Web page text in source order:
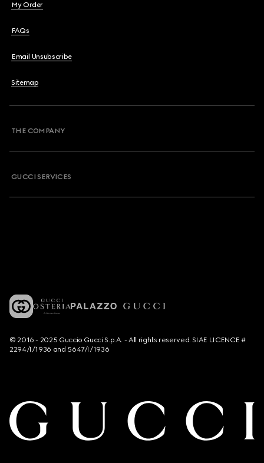
My Order
FAQs
Email Unsubscribe
Sitemap
THE COMPANY
GUCCI SERVICES
© 2016 - 2025 Guccio Gucci S.p.A. - All rights reserved. SIAE LICENCE #
2294/I/1936 and 5647/I/1936